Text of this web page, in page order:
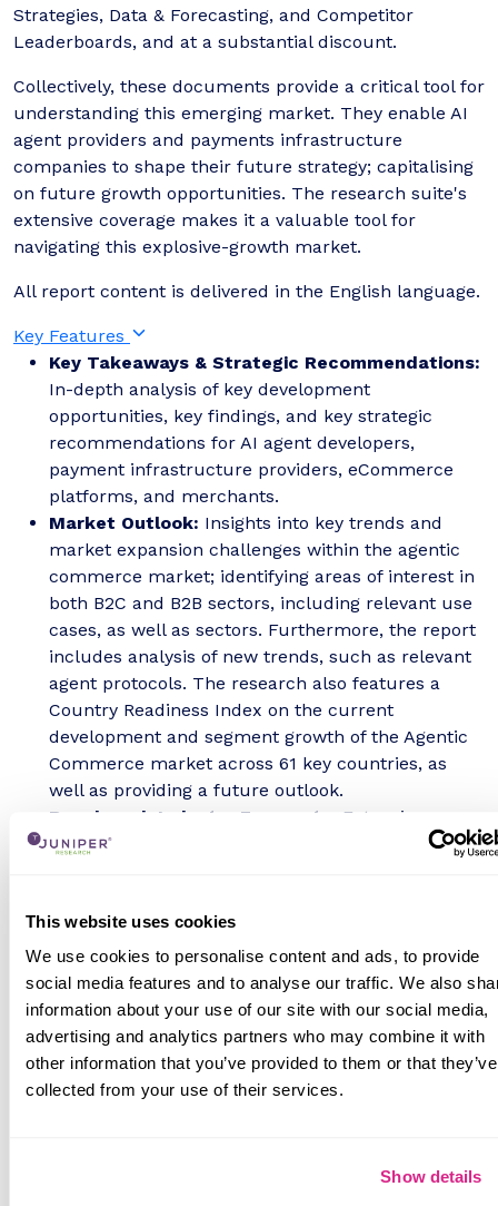
This website uses cookies
We use cookies to personalise content and ads, to provide
social media features and to analyse our traffic. We also
information about your use of our site with our social media,
advertising and analytics partners who may combine it with
other information that you’ve provided to them or that they’ve
collected from your use of their services.
Show details
Strategies, Data & Forecasting, and Competitor
Leaderboards, and at a substantial discount.
Collectively, these documents provide a critical tool for
understanding this emerging market. They enable AI
agent providers and payments infrastructure
companies to shape their future strategy; capitalising
on future growth opportunities. The research suite's
extensive coverage makes it a valuable tool for
navigating this explosive-growth market.
All report content is delivered in the English language.
Key Features
Key Takeaways & Strategic Recommendations:
In-depth analysis of key development
opportunities, key findings, and key strategic
recommendations for AI agent developers,
payment infrastructure providers, eCommerce
platforms, and merchants.
Market Outlook: Insights into key trends and
market expansion challenges within the agentic
commerce market; identifying areas of interest in
both B2C and B2B sectors, including relevant use
cases, as well as sectors. Furthermore, the report
includes analysis of new trends, such as relevant
agent protocols. The research also features a
Country Readiness Index on the current
development and segment growth of the Agentic
Commerce market across 61 key countries, as
well as providing a future outlook.
Benchmark Industry Forecasts:
Extensive
forecasts for the total value and number of
Juniper Research Competitor Leaderboards:
Key player capability and capacity assessment for
24 agentic commerce platforms, via the Juniper
Research Competitor Leaderboards.
Research Deliverables
Market Data & Forecasting Report